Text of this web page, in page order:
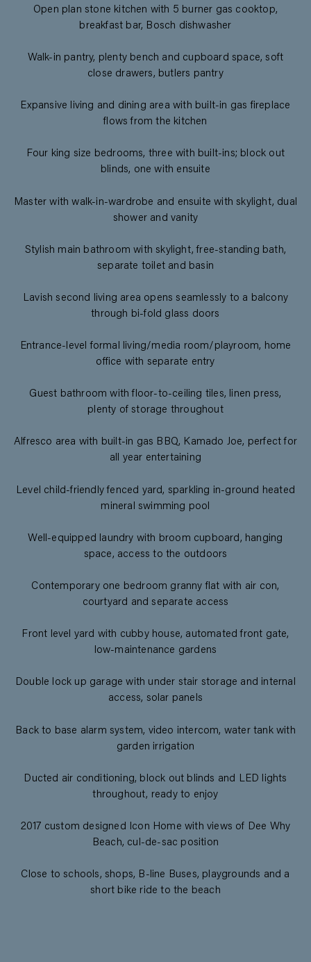
Open plan stone kitchen with 5 burner gas cooktop,
breakfast bar, Bosch dishwasher
Walk-in pantry, plenty bench and cupboard space, soft
close drawers, butlers pantry
Expansive living and dining area with built-in gas fireplace
flows from the kitchen
Four king size bedrooms, three with built-ins; block out
blinds, one with ensuite
Master with walk-in-wardrobe and ensuite with skylight, dual
shower and vanity
Stylish main bathroom with skylight, free-standing bath,
separate toilet and basin
Lavish second living area opens seamlessly to a balcony
through bi-fold glass doors
Entrance-level formal living/media room/playroom, home
office with separate entry
Guest bathroom with floor-to-ceiling tiles, linen press,
plenty of storage throughout
Alfresco area with built-in gas BBQ, Kamado Joe, perfect for
all year entertaining
Level child-friendly fenced yard, sparkling in-ground heated
mineral swimming pool
Well-equipped laundry with broom cupboard, hanging
space, access to the outdoors
Contemporary one bedroom granny flat with air con,
courtyard and separate access
Front level yard with cubby house, automated front gate,
low-maintenance gardens
Double lock up garage with under stair storage and internal
access, solar panels
Back to base alarm system, video intercom, water tank with
garden irrigation
Ducted air conditioning, block out blinds and LED lights
throughout, ready to enjoy
2017 custom designed Icon Home with views of Dee Why
Beach, cul-de-sac position
Close to schools, shops, B-line Buses, playgrounds and a
short bike ride to the beach